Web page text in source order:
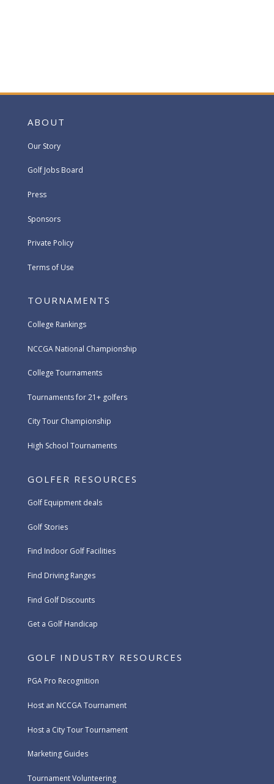
ABOUT
Our Story
Golf Jobs Board
Press
Sponsors
Private Policy
Terms of Use
TOURNAMENTS
College Rankings
NCCGA National Championship
College Tournaments
Tournaments for 21+ golfers
City Tour Championship
High School Tournaments
GOLFER RESOURCES
Golf Equipment deals
Golf Stories
Find Indoor Golf Facilities
Find Driving Ranges
Find Golf Discounts
Get a Golf Handicap
GOLF INDUSTRY RESOURCES
PGA Pro Recognition
Host an NCCGA Tournament
Host a City Tour Tournament
Marketing Guides
Tournament Volunteering